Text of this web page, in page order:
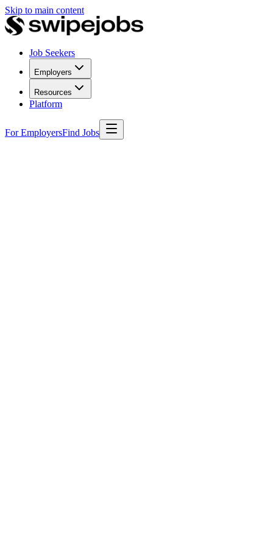
Skip to main content
Job Seekers
Employers
Resources
Platform
For EmployersFind Jobs